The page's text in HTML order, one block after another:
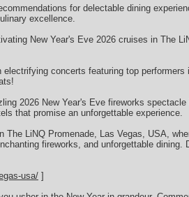
for delectable dining
excellence.
New Year's Eve 2026 cruises in The
concerts featuring top performers
2026 New Year's Eve fireworks
that promise an unforgettable experience.
LiNQ Promenade, Las Vegas, USA,
fireworks, and unforgettable dining.
usa/ ]